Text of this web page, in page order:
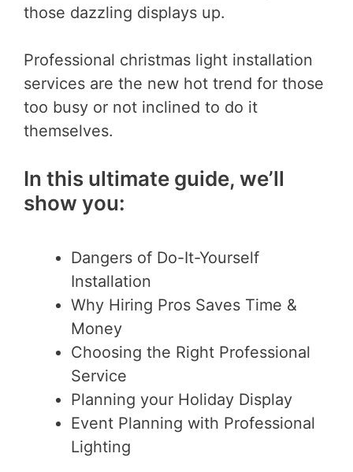
those dazzling displays up.
Professional christmas light installation
services are the new hot trend for those
too busy or not inclined to do it
themselves.
In this ultimate guide, we’ll
show you:
Dangers of Do-It-Yourself
Installation
Why Hiring Pros Saves Time &
Money
Choosing the Right Professional
Service
Planning your Holiday Display
Event Planning with Professional
Lighting